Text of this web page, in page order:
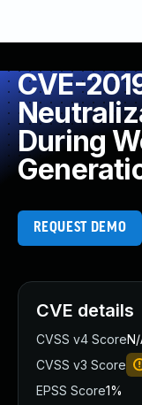
CVE-
During
REQUEST DEMO
CVE details
CVSS v4 Score
CVSS v3 Score
EPSS Score1%